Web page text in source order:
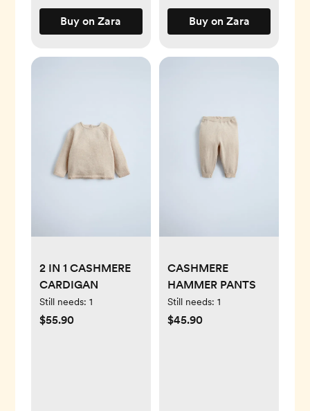
Buy on Zara Buy on Zara
2 IN 1 CASHMERE
CARDIGAN
Still needs: 1
$55.90
CASHMERE
HAMMER PANTS
Still needs: 1
$45.90